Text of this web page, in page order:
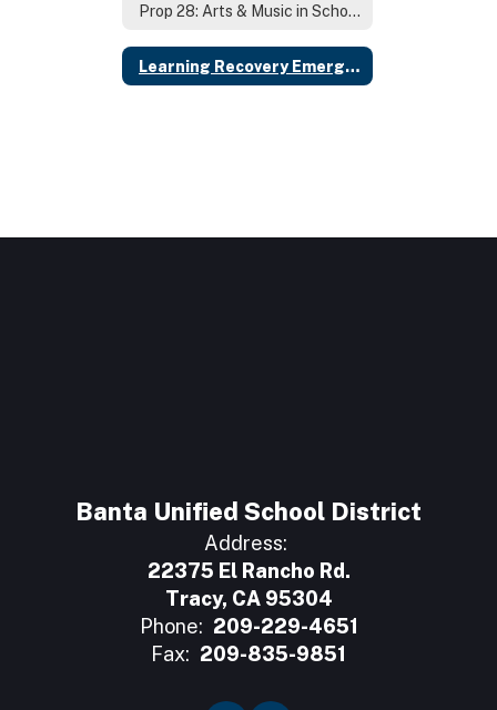
Prop 28: Arts & Music in Schools Annual Report
Learning Recovery Emergency Block Grant
Banta Unified School District
Address:
22375 El Rancho Rd.
Tracy, CA 95304
Phone: 209-229-4651
Fax: 209-835-9851